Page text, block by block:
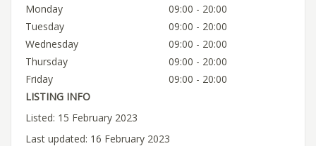
Monday
09:00 - 20:00
Tuesday
09:00 - 20:00
Wednesday
09:00 - 20:00
Thursday
09:00 - 20:00
Friday
09:00 - 20:00
LISTING INFO
Listed: 15 February 2023
Last updated: 16 February 2023